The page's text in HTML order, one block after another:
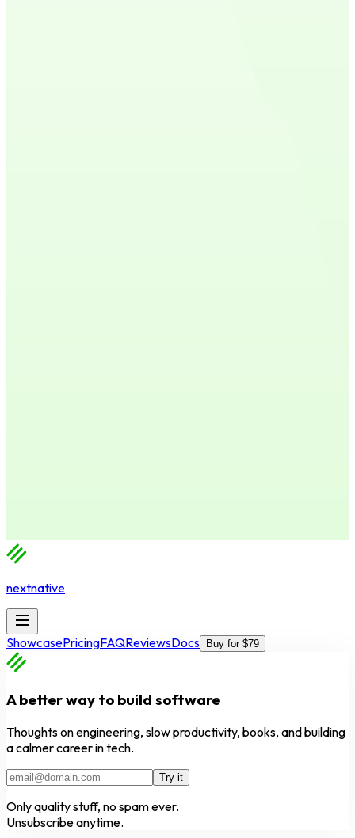
nextnative
ShowcasePricingFAQReviewsDocs Buy for $79
A better way to build software
Thoughts on engineering, slow productivity, books, and building
a calmer career in tech.
Try it
Only quality stuff, no spam ever.
Unsubscribe anytime.